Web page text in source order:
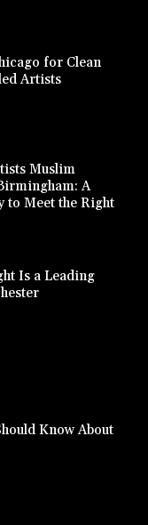
for Clean
Artists
Muslim
A
to Meet the Right
Is a Leading
Know About